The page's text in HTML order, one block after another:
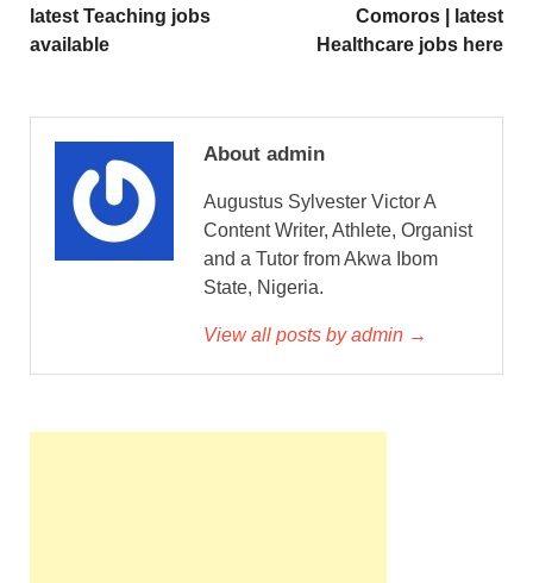
latest Teaching jobs
available
Comoros | latest
Healthcare jobs here
About admin
Augustus Sylvester Victor A
Content Writer, Athlete, Organist
and a Tutor from Akwa Ibom
State, Nigeria.
View all posts by admin →